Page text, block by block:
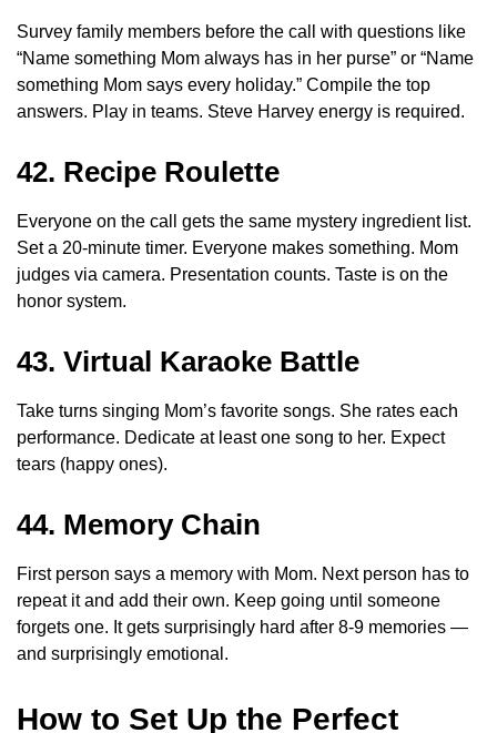
Survey family members before the call with questions like
“Name something Mom always has in her purse” or “Name
something Mom says every holiday.” Compile the top
answers. Play in teams. Steve Harvey energy is required.
42. Recipe Roulette
Everyone on the call gets the same mystery ingredient list.
Set a 20-minute timer. Everyone makes something. Mom
judges via camera. Presentation counts. Taste is on the
honor system.
43. Virtual Karaoke Battle
Take turns singing Mom’s favorite songs. She rates each
performance. Dedicate at least one song to her. Expect
tears (happy ones).
44. Memory Chain
First person says a memory with Mom. Next person has to
repeat it and add their own. Keep going until someone
forgets one. It gets surprisingly hard after 8-9 memories —
and surprisingly emotional.
How to Set Up the Perfect